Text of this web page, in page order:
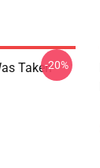
Taken-20%